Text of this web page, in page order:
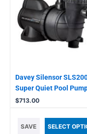
Davey Silensor
Super Quiet Pool
$713.00
SAVE SELECT